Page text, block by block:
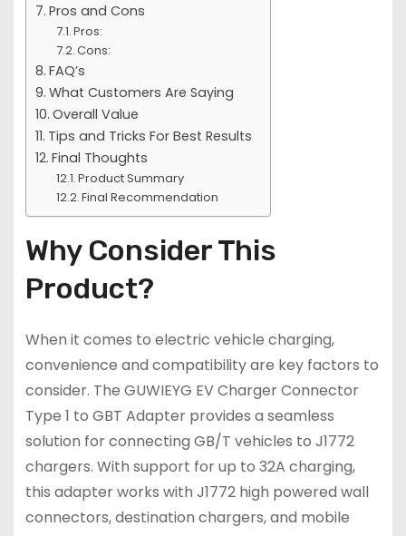
Pros and Cons
Pros:
Cons:
FAQ’s
What Customers Are Saying
Overall Value
Tips and Tricks For Best Results
Final Thoughts
Product Summary
Final Recommendation
Why Consider This
Product?
When it comes to electric vehicle charging,
convenience and compatibility are key factors to
consider. The GUWIEYG EV Charger Connector
Type 1 to GBT Adapter provides a seamless
solution for connecting GB/T vehicles to J1772
chargers. With support for up to 32A charging,
this adapter works with J1772 high powered wall
connectors, destination chargers, and mobile